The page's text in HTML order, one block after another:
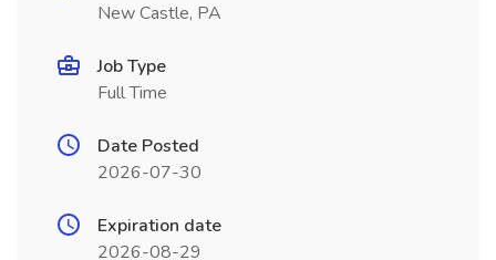
New Castle, PA
Job Type
Full Time
Date Posted
2026-07-30
Expiration date
2026-08-29